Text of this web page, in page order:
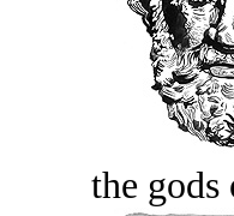
the